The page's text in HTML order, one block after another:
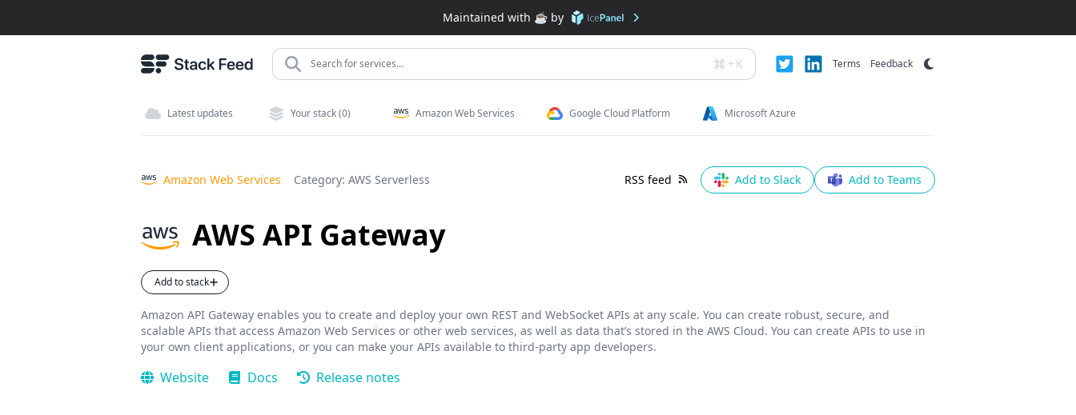
Maintained with ☕️ by
Search for services... + K Terms Feedback
Latest updates Your stack (0) Amazon Web Services Google Cloud Platform Microsoft Azure
Amazon Web Services Category: AWS Serverless RSS feed Add to Slack Add to Teams
AWS API Gateway
Add to stack
Amazon API Gateway enables you to create and deploy your own REST and WebSocket APIs at any scale. You can create robust, secure, and
scalable APIs that access Amazon Web Services or other web services, as well as data that’s stored in the AWS Cloud. You can create APIs to use in
your own client applications, or you can make your APIs available to third-party app developers.
Website Docs Release notes